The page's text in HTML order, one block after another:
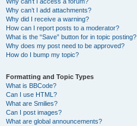
Why can’t I add attachments?
Why did I receive a warning?
How can I report posts to a moderator?
What is the “Save” button for in topic posting?
Why does my post need to be approved?
How do I bump my topic?
Formatting and Topic Types
What is BBCode?
Can I use HTML?
What are Smilies?
Can I post images?
What are global announcements?